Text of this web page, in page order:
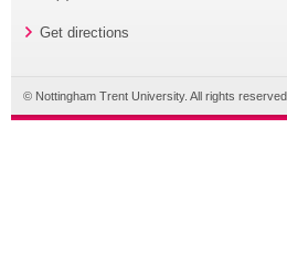
Get directions
© Nottingham Trent University. All rights reserved.